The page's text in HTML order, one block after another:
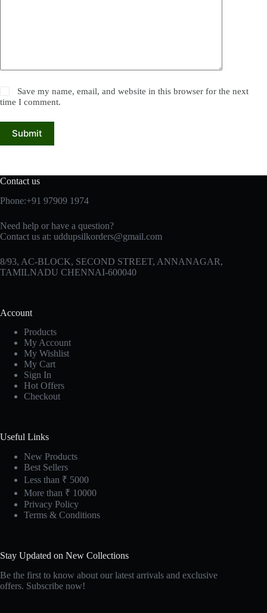
Save my name, email, and website in this browser for the next
time I comment.
Submit
Contact us
Phone:+91 97909 1974
Need help or have a question?
Contact us at: uddupsilkorders@gmail.com
8/93, AC-BLOCK, SECOND STREET, ANNANAGAR,
TAMILNADU CHENNAI-600040
Account
Products
My Account
My Wishlist
My Cart
Sign In
Hot Offers
Checkout
Useful Links
New Products
Best Sellers
Less than ₹ 5000
More than ₹ 10000
Privacy Policy
Terms & Conditions
Stay Updated on New Collections
Be the first to know about our latest arrivals and exclusive
offers. Subscribe now!